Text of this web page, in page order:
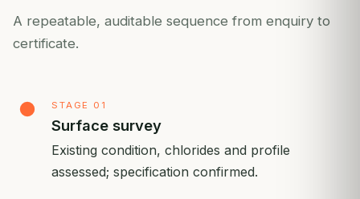
A repeatable, auditable sequence from enquiry to
certificate.
STAGE 01
Surface survey
Existing condition, chlorides and profile
assessed; specification confirmed.